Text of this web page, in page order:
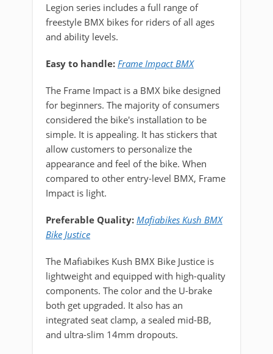
Legion series includes a full range of
freestyle BMX bikes for riders of all ages
and ability levels.
Easy to handle: Frame Impact BMX
The Frame Impact is a BMX bike designed
for beginners. The majority of consumers
considered the bike's installation to be
simple. It is appealing. It has stickers that
allow customers to personalize the
appearance and feel of the bike. When
compared to other entry-level BMX, Frame
Impact is light.
Preferable Quality: Mafiabikes Kush BMX
Bike Justice
The Mafiabikes Kush BMX Bike Justice is
lightweight and equipped with high-quality
components. The color and the U-brake
both get upgraded. It also has an
integrated seat clamp, a sealed mid-BB,
and ultra-slim 14mm dropouts.